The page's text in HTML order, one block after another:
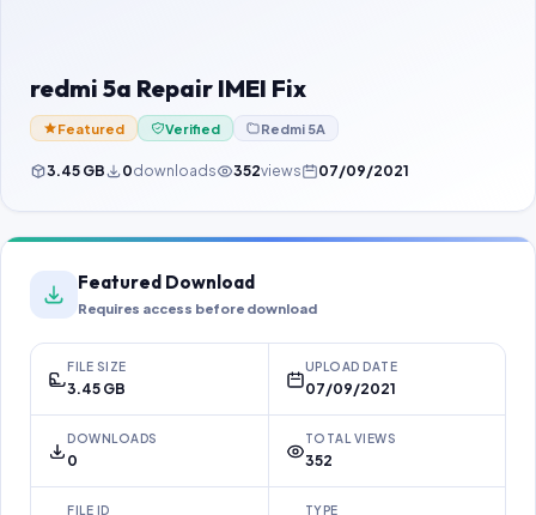
Password Finder
redmi 5a Repair IMEI Fix
Featured Verified Redmi 5A
3.45 GB 0downloads 352views 07/09/2021
Featured Download
Requires access before download
FILE SIZE
3.45 GB
UPLOAD DATE
07/09/2021
DOWNLOADS
0
TOTAL VIEWS
352
FILE ID TYPE